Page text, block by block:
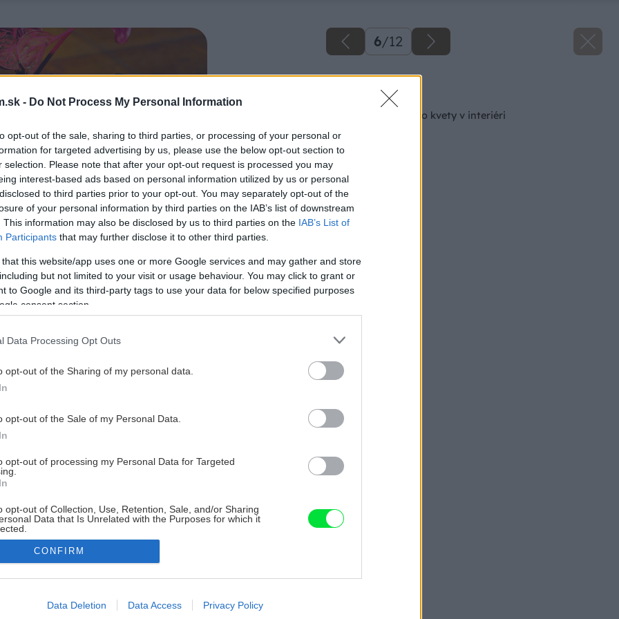
- Do Not Process My Personal Information
opt-out of the sale, sharing to third parties, or processing of your personal or
for targeted advertising by us, please use the below opt-out section to
selection. Please note that after your opt-out request is processed you may
interest-based ads based on personal information utilized by us or personal
to third parties prior to your opt-out. You may separately opt-out of the
of your personal information by third parties on the IAB’s list of downstream
This information may also be disclosed by us to third parties on the IAB’s List of
Participants that may further disclose it to other third parties.
that this website/app uses one or more Google services and may gather and store
but not limited to your visit or usage behaviour. You may click to grant or
to Google and its third-party tags to use your data for below specified purposes
consent section.
Data Processing Opt Outs
opt-out of the Sharing of my personal data.
opt-out of the Sale of my Personal Data.
opt-out of processing my Personal Data for Targeted
opt-out of Collection, Use, Retention, Sale, and/or Sharing
Data that Is Unrelated with the Purposes for which it
allow Google to enable storage related to advertising like cookies on
CONFIRM
Data Deletion Data Access Privacy Policy
6/12
Späť na článok
Zimná starostlivosť o kvety v interiéri